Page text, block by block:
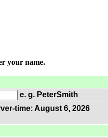
your name.
e. g. PeterSmith
time: August 6, 2026